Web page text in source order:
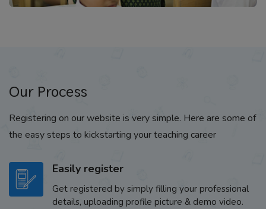
Our Process
Registering on our website is very simple. Here are some of
the easy steps to kickstarting your teaching career
Easily register
Get registered by simply filling your professional
details, uploading profile picture & demo video.